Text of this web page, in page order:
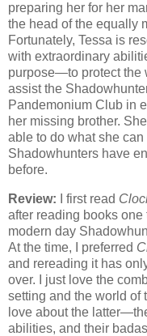
preparing her for her
the head of the equally
Fortunately, Tessa is
with extraordinary
purpose—to protect the
assist the
Pandemonium Club in
her missing brother.
able to do what she
Shadowhunters have
before.
Review: I first read
after reading books one
modern day
At the time, I preferred
and rereading it has
over. I just love the
setting and the world of
love about the
abilities, and their